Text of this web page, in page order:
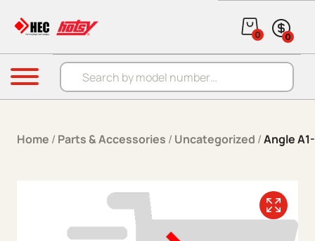
Products search
0 0
Menu
Home / Parts & Accessories / Uncategorized /Angle